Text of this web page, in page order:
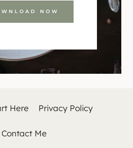
NOW
Here Privacy Policy
Contact Me